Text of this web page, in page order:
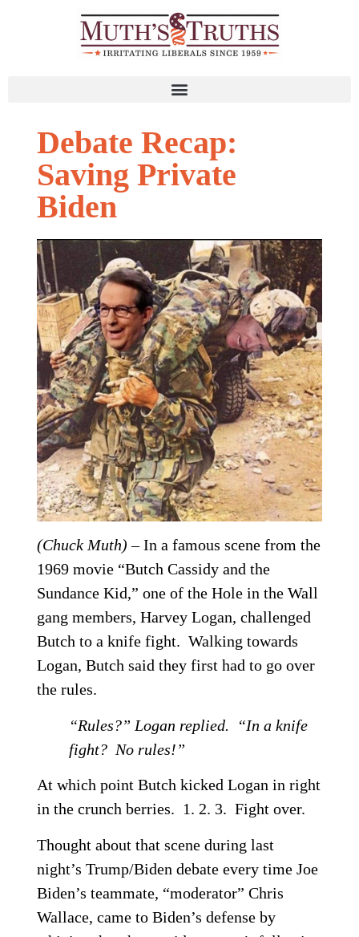
Debate Recap:
Saving Private
Biden
(Chuck Muth) – In a famous scene from the
1969 movie “Butch Cassidy and the
Sundance Kid,” one of the Hole in the Wall
gang members, Harvey Logan, challenged
Butch to a knife fight. Walking towards
Logan, Butch said they first had to go over
the rules.
“Rules?” Logan replied. “In a knife
fight? No rules!”
At which point Butch kicked Logan in right
in the crunch berries. 1. 2. 3. Fight over.
Thought about that scene during last
night’s Trump/Biden debate every time Joe
Biden’s teammate, “moderator” Chris
Wallace, came to Biden’s defense by